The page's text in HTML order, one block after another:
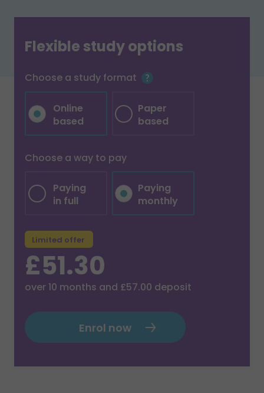
Flexible study options
Choose a study format
Online
based
Paper
based
Choose a way to pay
Paying
in full
Paying
monthly
Limited offer
£51.30
over 10 months and £57.00 deposit
Enrol now